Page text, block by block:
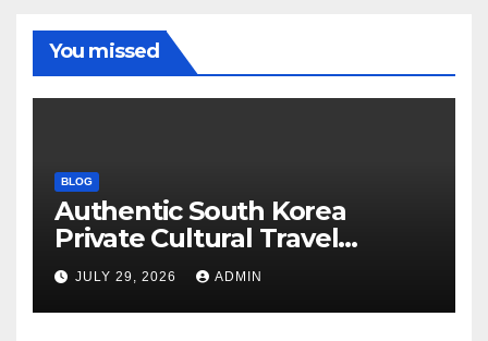
You missed
BLOG
Authentic South Korea
Private Cultural Travel
Experience
JULY 29, 2026 ADMIN